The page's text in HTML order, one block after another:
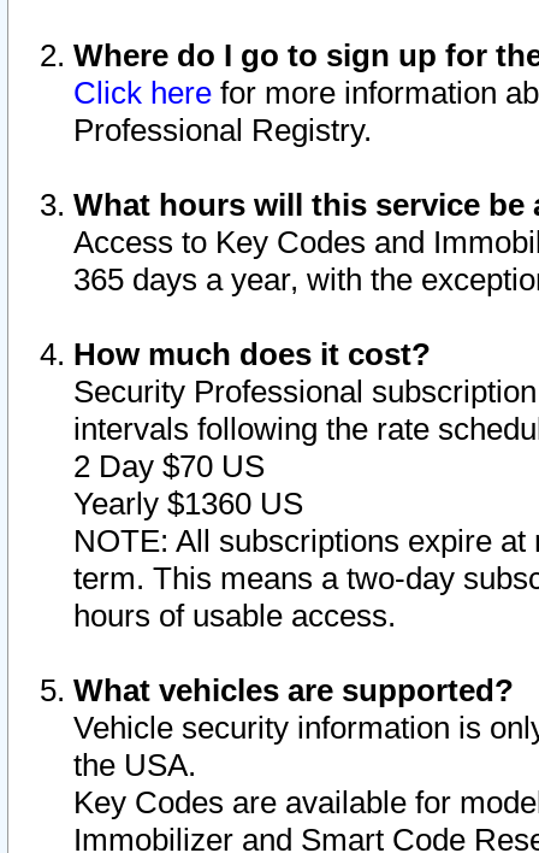
Where do I go to sign up for
Click here for more information
Professional Registry.
What hours will this service be
Access to Key Codes and
365 days a year, with the
How much does it cost?
Security Professional
intervals following the rate
2 Day $70 US
Yearly $1360 US
NOTE: All subscriptions expire
term. This means a two-day
hours of usable access.
What vehicles are supported?
Vehicle security information is
the USA.
Key Codes are available for
Immobilizer and Smart Code